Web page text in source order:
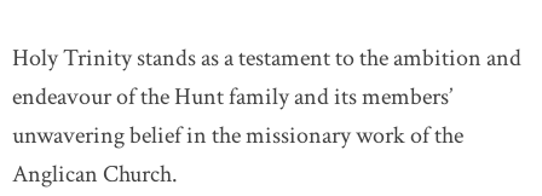
Holy Trinity stands as a testament to the ambition and
endeavour of the Hunt family and its members’
unwavering belief in the missionary work of the
Anglican Church.